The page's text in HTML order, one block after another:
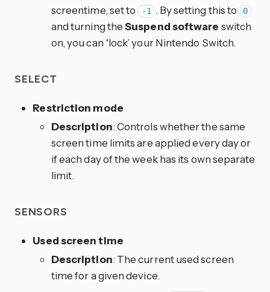
screentime, set to -1 . By setting this to 0
and turning theSuspend software switch
on, you can ‘lock’ your Nintendo Switch.
SELECT
Restriction mode
Description: Controls whether the same
screen time limits are applied every day or
if each day of the week has its own separate
limit.
SENSORS
Used screen time
Description: The current used screen
time for a given device.